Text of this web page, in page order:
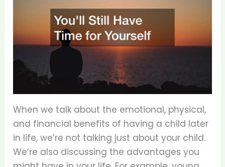
When we talk about the emotional, physical,
and financial benefits of having a child later
in life, we’re not talking just about your child.
We’re also discussing the advantages you